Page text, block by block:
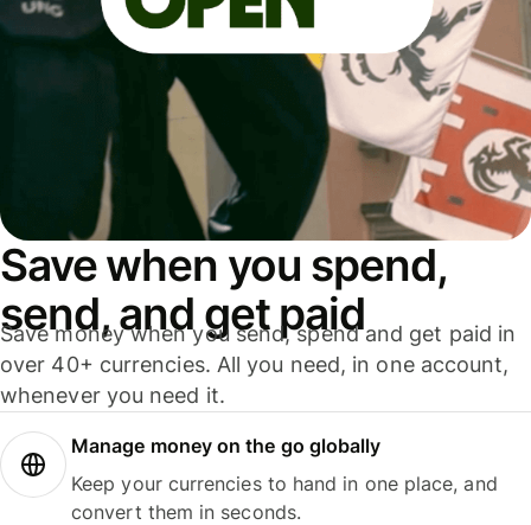
Save when you spend,
send, and get paid
Save money when you send, spend and get paid in
over 40+ currencies. All you need, in one account,
whenever you need it.
Manage money on the go globally
Keep your currencies to hand in one place, and
convert them in seconds.